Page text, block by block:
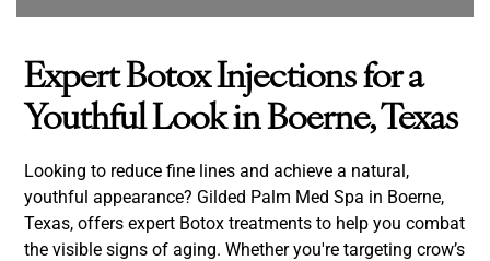
Expert Botox Injections for a
Youthful Look in Boerne, Texas
Looking to reduce fine lines and achieve a natural,
youthful appearance? Gilded Palm Med Spa in Boerne,
Texas, offers expert Botox treatments to help you combat
the visible signs of aging. Whether you're targeting crow’s